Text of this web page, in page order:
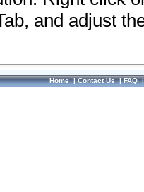
and adjust
Home|Contact Us|FAQ